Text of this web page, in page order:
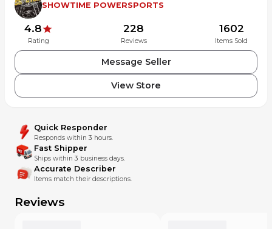
SHOWTIME POWERSPORTS
4.8
Rating
228
Reviews
1602
Items Sold
Message Seller
View Store
Quick Responder
Responds within 3 hours.
Fast Shipper
Ships within 3 business days.
Accurate Describer
Items match their descriptions.
Reviews